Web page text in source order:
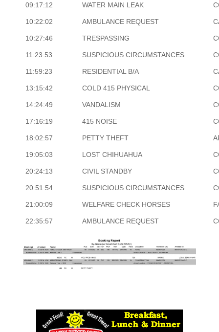
09:17:12 WATER MAIN LEAK
10:22:02 AMBULANCE REQUEST
10:27:46 TRESPASSING
11:23:53 SUSPICIOUS CIRCUMSTANCES
11:59:23 RESIDENTIAL B/A
13:15:42 COLD 415 PHYSICAL
14:24:49 VANDALISM
17:16:19 415 NOISE
18:02:57 PETTY THEFT
19:05:03 LOST CHIHUAHUA
20:24:13 CIVIL STANDBY
20:51:54 SUSPICIOUS CIRCUMSTANCES
21:00:09 WELFARE CHECK HORSES
22:35:57 AMBULANCE REQUEST